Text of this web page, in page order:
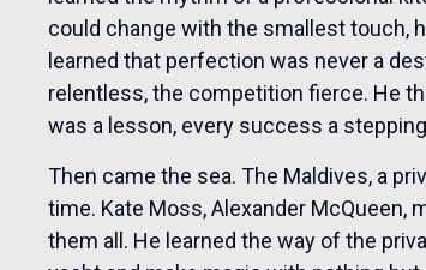
could change with the smallest touch,
learned that perfection was never a
relentless, the competition fierce. He
was a lesson, every success a
Then came the sea. The Maldives, a
time. Kate Moss, Alexander
them all. He learned the way of the